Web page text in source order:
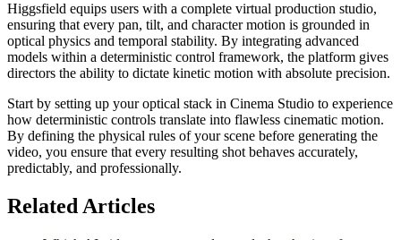
Higgsfield equips users with a complete virtual production studio,
ensuring that every pan, tilt, and character motion is grounded in
optical physics and temporal stability. By integrating advanced
models within a deterministic control framework, the platform gives
directors the ability to dictate kinetic motion with absolute precision.
Start by setting up your optical stack in Cinema Studio to experience
how deterministic controls translate into flawless cinematic motion.
By defining the physical rules of your scene before generating the
video, you ensure that every resulting shot behaves accurately,
predictably, and professionally.
Related Articles